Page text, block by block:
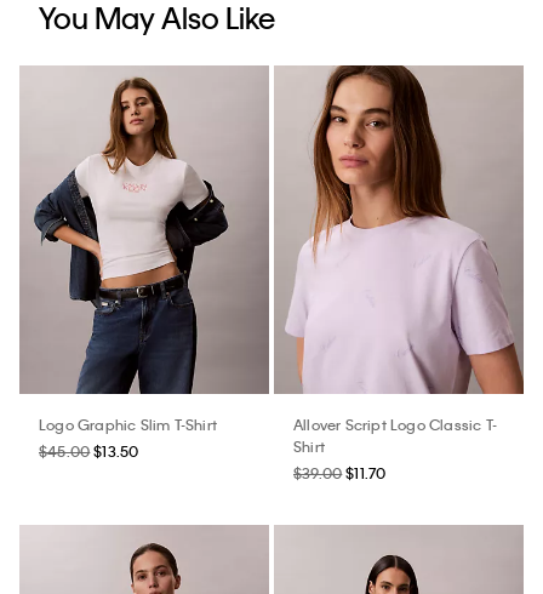
You May Also Like
Logo Graphic Slim T-Shirt
$45.00$13.50
Allover Script Logo Classic T-
Shirt
$39.00$11.70